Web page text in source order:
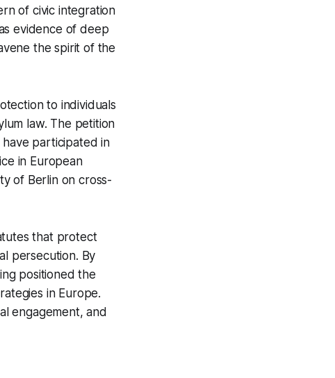
of civic integration
evidence of deep
the spirit of the
to individuals
law. The petition
participated in
in European
of Berlin on cross-
that protect
persecution. By
positioned the
in Europe.
engagement, and